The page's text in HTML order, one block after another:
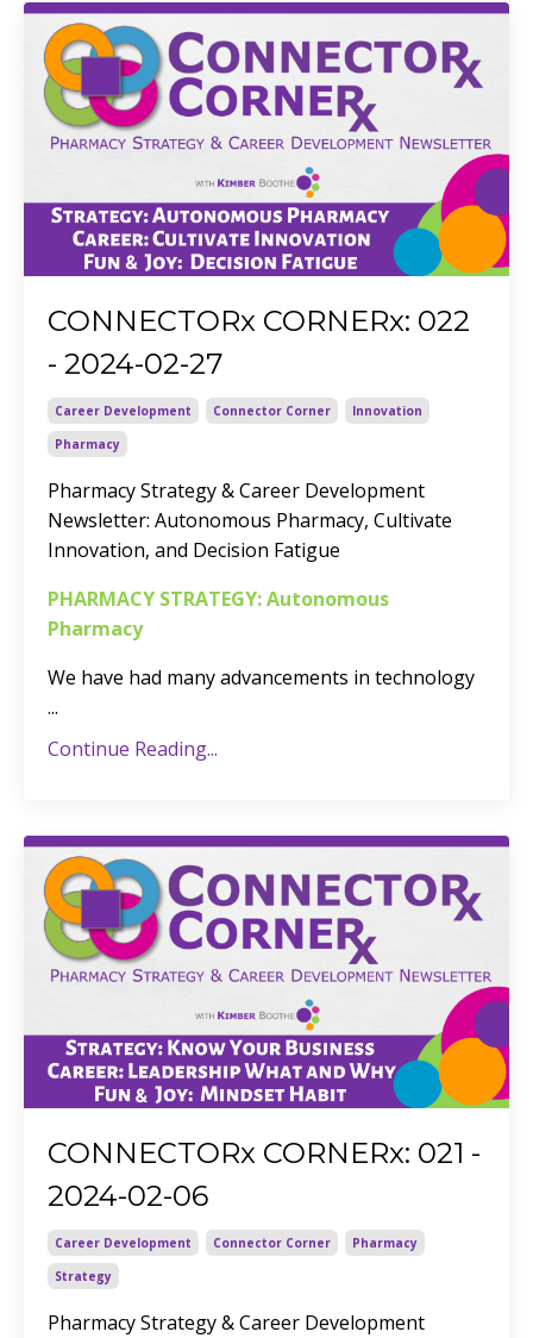
CONNECTORx CORNERx: 022
- 2024-02-27
Career Development Connector Corner
Innovation
Pharmacy
Pharmacy Strategy & Career Development
Newsletter: Autonomous Pharmacy, Cultivate
Innovation, and Decision Fatigue
PHARMACY STRATEGY: Autonomous
Pharmacy
We have had many advancements in technology
...
Continue Reading...
CONNECTORx CORNERx: 021 -
2024-02-06
Career Development Connector Corner
Pharmacy
Strategy
Pharmacy Strategy & Career Development